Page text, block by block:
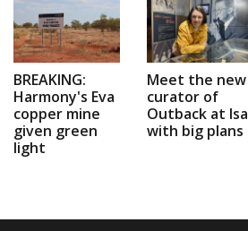
BREAKING:
Harmony's Eva
copper mine
given green
light
Meet the new
curator of
Outback at Isa
with big plans